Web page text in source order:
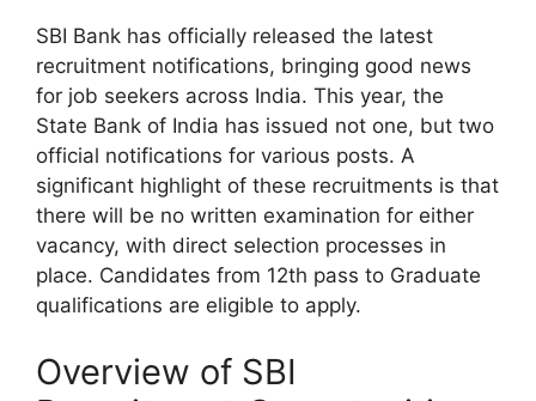
SBI Bank has officially released the latest
recruitment notifications, bringing good news
for job seekers across India. This year, the
State Bank of India has issued not one, but two
official notifications for various posts. A
significant highlight of these recruitments is that
there will be no written examination for either
vacancy, with direct selection processes in
place. Candidates from 12th pass to Graduate
qualifications are eligible to apply.
Overview of SBI